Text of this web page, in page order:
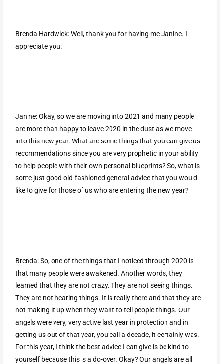
Brenda Hardwick: Well, thank you for having me Janine. I
appreciate you.
Janine: Okay, so we are moving into 2021 and many people
are more than happy to leave 2020 in the dust as we move
into this new year. What are some things that you can give us
recommendations since you are very prophetic in your ability
to help people with their own personal blueprints? So, what is
some just good old-fashioned general advice that you would
like to give for those of us who are entering the new year?
Brenda: So, one of the things that I noticed through 2020 is
that many people were awakened. Another words, they
learned that they are not crazy. They are not seeing things.
They are not hearing things. It is really there and that they are
not making it up when they want to tell people things. Our
angels were very, very active last year in protection and in
getting us out of that year, you call a decade, it certainly was.
For this year, I think the best advice I can give is be kind to
yourself because this is a do-over. Okay? Our angels are all